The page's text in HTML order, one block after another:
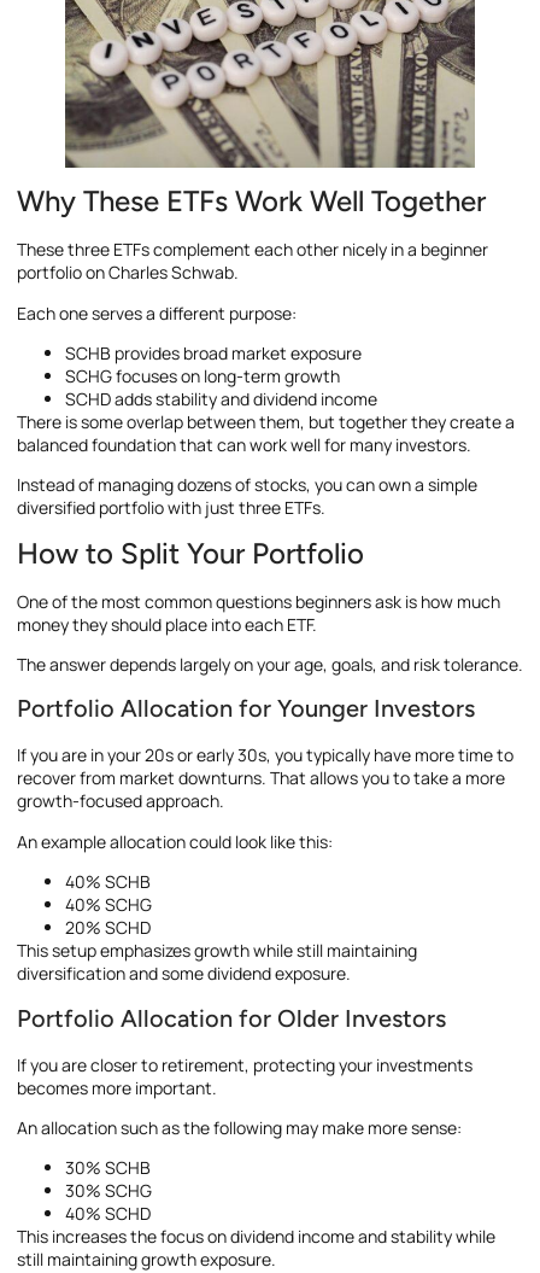
Why These ETFs Work Well Together
These three ETFs complement each other nicely in a beginner
portfolio on Charles Schwab.
Each one serves a different purpose:
SCHB provides broad market exposure
SCHG focuses on long-term growth
SCHD adds stability and dividend income
There is some overlap between them, but together they create a
balanced foundation that can work well for many investors.
Instead of managing dozens of stocks, you can own a simple
diversified portfolio with just three ETFs.
How to Split Your Portfolio
One of the most common questions beginners ask is how much
money they should place into each ETF.
The answer depends largely on your age, goals, and risk tolerance.
Portfolio Allocation for Younger Investors
If you are in your 20s or early 30s, you typically have more time to
recover from market downturns. That allows you to take a more
growth-focused approach.
An example allocation could look like this:
40% SCHB
40% SCHG
20% SCHD
This setup emphasizes growth while still maintaining
diversification and some dividend exposure.
Portfolio Allocation for Older Investors
If you are closer to retirement, protecting your investments
becomes more important.
An allocation such as the following may make more sense:
30% SCHB
30% SCHG
40% SCHD
This increases the focus on dividend income and stability while
still maintaining growth exposure.